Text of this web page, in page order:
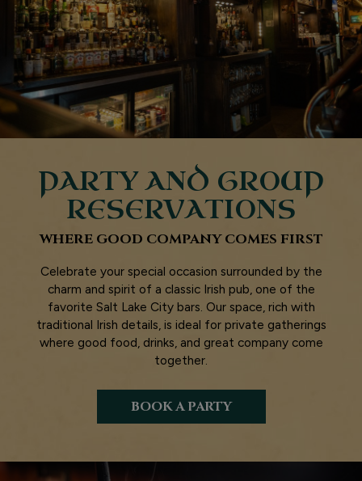
PARTY AND GROUP
RESERVATIONS
WHERE GOOD COMPANY COMES FIRST
Celebrate your special occasion surrounded by the
charm and spirit of a classic Irish pub, one of the
favorite Salt Lake City bars. Our space, rich with
traditional Irish details, is ideal for private gatherings
where good food, drinks, and great company come
together.
BOOK A PARTY